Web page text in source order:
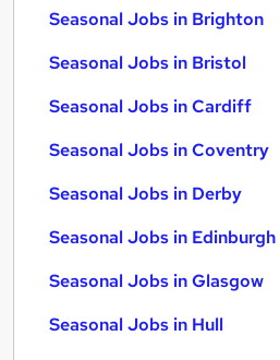
Seasonal Jobs in Brighton
Seasonal Jobs in Bristol
Seasonal Jobs in Cardiff
Seasonal Jobs in Coventry
Seasonal Jobs in Derby
Seasonal Jobs in Edinburgh
Seasonal Jobs in Glasgow
Seasonal Jobs in Hull